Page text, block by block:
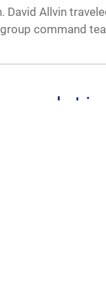
David Allvin
command
memo,